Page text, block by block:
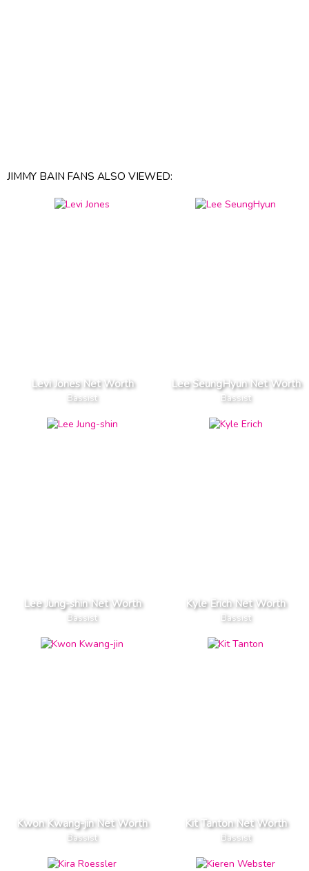
JIMMY BAIN FANS ALSO VIEWED:
Levi Jones Net Worth
Bassist
Lee SeungHyun Net Worth
Bassist
Lee Jung-shin Net Worth
Bassist
Kyle Erich Net Worth
Bassist
Kwon Kwang-jin Net Worth
Bassist
Kit Tanton Net Worth
Bassist